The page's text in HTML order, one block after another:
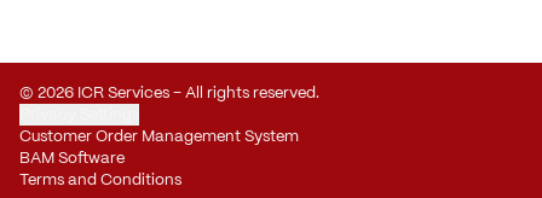
© 2026 ICR Services – All rights reserved.
Customer Order Management System
BAM Software
Terms and Conditions